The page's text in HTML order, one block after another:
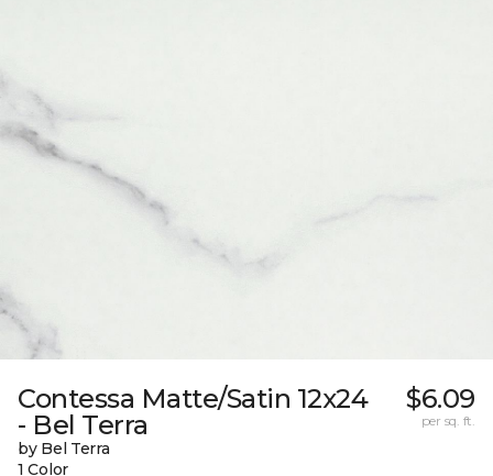
Contessa Matte/Satin 12x24
- Bel Terra
by Bel Terra
1 Color
$6.09
per sq. ft.